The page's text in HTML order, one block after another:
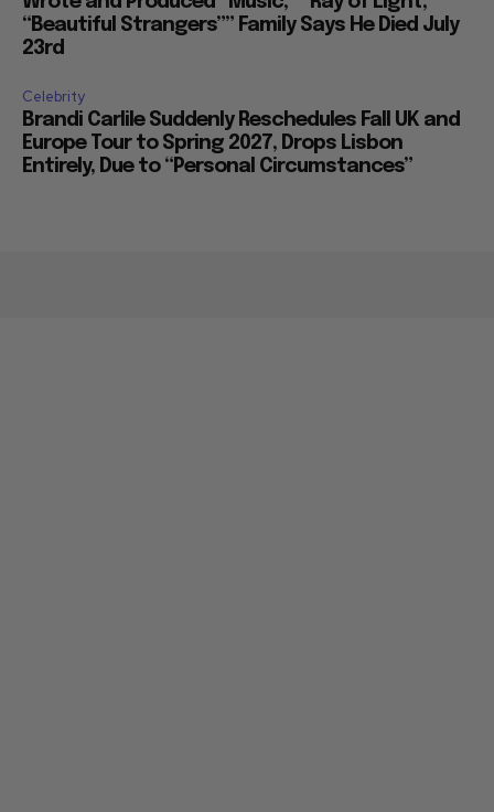
“Beautiful Strangers”” Family Says He Died July
23rd
Celebrity
Brandi Carlile Suddenly Reschedules Fall UK and
Europe Tour to Spring 2027, Drops Lisbon
Entirely, Due to “Personal Circumstances”